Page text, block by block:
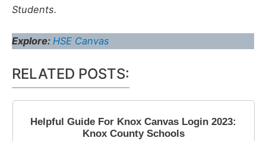
Students.
Explore: HSE Canvas
RELATED POSTS:
Helpful Guide For Knox Canvas Login 2023:
Knox County Schools